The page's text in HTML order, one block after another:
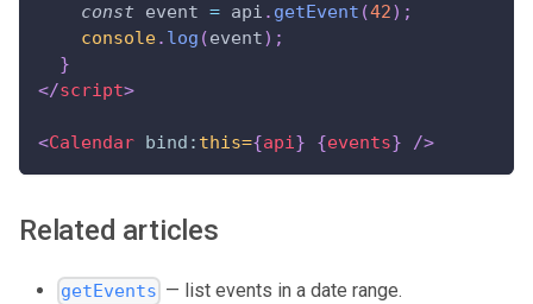
const event = api . getEvent (42) ;
console. log (event) ;
}
</script>
<Calendar bind: this={api} {events} />
Related articles
getEvents — list events in a date range.